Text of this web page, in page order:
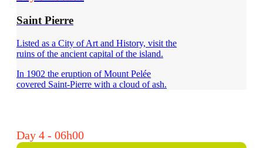
Saint Pierre
Listed as a City of Art and History, visit the
ruins of the ancient capital of the island.
In 1902 the eruption of Mount Pelée
covered Saint-Pierre with a cloud of ash.
Day 4 - 06h00